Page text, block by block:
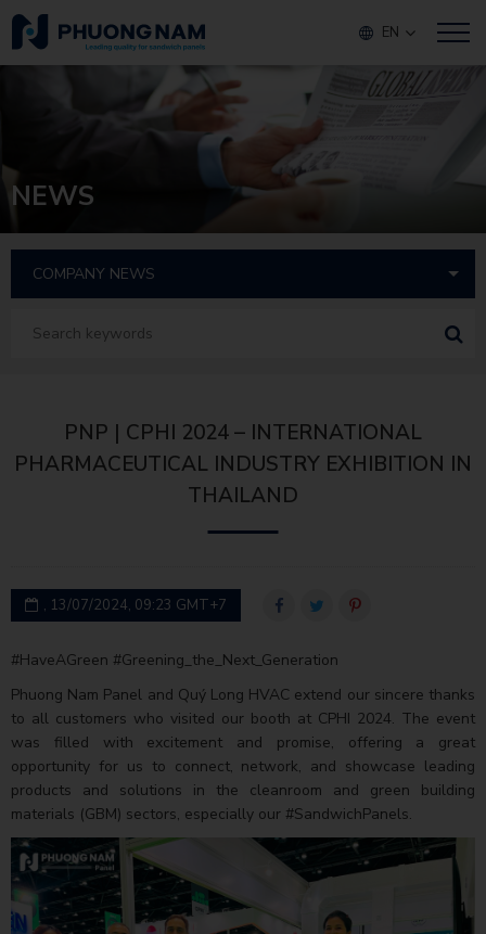
EN
NEWS
PNP | CPHI 2024 – INTERNATIONAL
PHARMACEUTICAL INDUSTRY EXHIBITION IN
THAILAND
, 13/07/2024, 09:23 GMT+7
#HaveAGreen #Greening_the_Next_Generation
Phuong Nam Panel and Quý Long HVAC extend our sincere thanks
to all customers who visited our booth at CPHI 2024. The event
was filled with excitement and promise, offering a great
opportunity for us to connect, network, and showcase leading
products and solutions in the cleanroom and green building
materials (GBM) sectors, especially our #SandwichPanels.